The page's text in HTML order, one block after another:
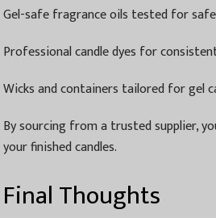
Gel-safe fragrance oils tested for
Professional candle dyes for
Wicks and containers tailored for gel
By sourcing from a trusted supplier,
your finished candles.
Final Thoughts